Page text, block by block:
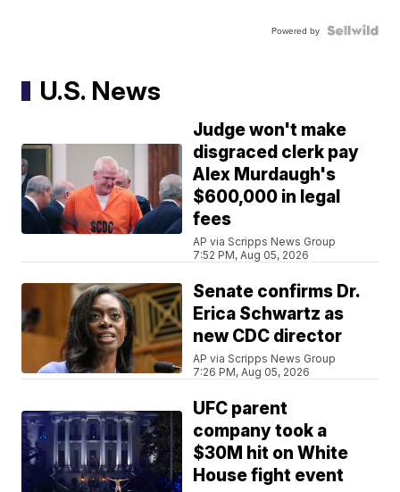
Powered by
U.S. News
Judge won't make
disgraced clerk pay
Alex Murdaugh's
$600,000 in legal
fees
AP via Scripps News Group
7:52 PM, Aug 05, 2026
Senate confirms Dr.
Erica Schwartz as
new CDC director
AP via Scripps News Group
7:26 PM, Aug 05, 2026
UFC parent
company took a
$30M hit on White
House fight event